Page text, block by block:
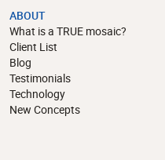
ABOUT
What is a TRUE mosaic?
Client List
Blog
Testimonials
Technology
New Concepts